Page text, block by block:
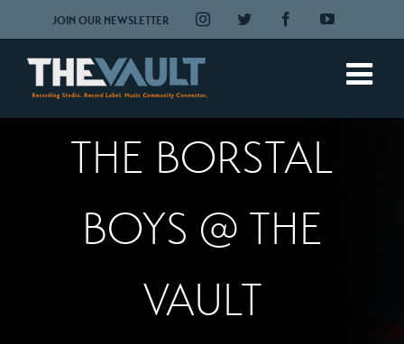
to
content
JOIN OUR NEWSLETTER InstagramTwitter FacebookYouTube
THE BORSTAL
BOYS @ THE
VAULT